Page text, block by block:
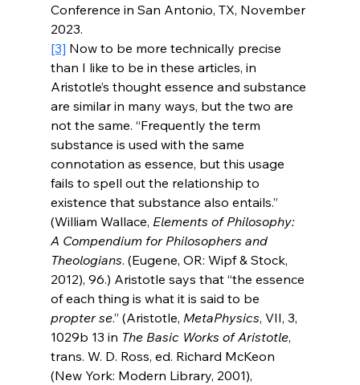
Conference in San Antonio, TX, November
2023.
[3] Now to be more technically precise
than I like to be in these articles, in
Aristotle’s thought essence and substance
are similar in many ways, but the two are
not the same. “Frequently the term
substance is used with the same
connotation as essence, but this usage
fails to spell out the relationship to
existence that substance also entails.”
(William Wallace, Elements of Philosophy:
A Compendium for Philosophers and
Theologians. (Eugene, OR: Wipf & Stock,
2012), 96.) Aristotle says that “the essence
of each thing is what it is said to be
propter se.” (Aristotle, MetaPhysics, VII, 3,
1029b 13 in The Basic Works of Aristotle,
trans. W. D. Ross, ed. Richard McKeon
(New York: Modern Library, 2001),